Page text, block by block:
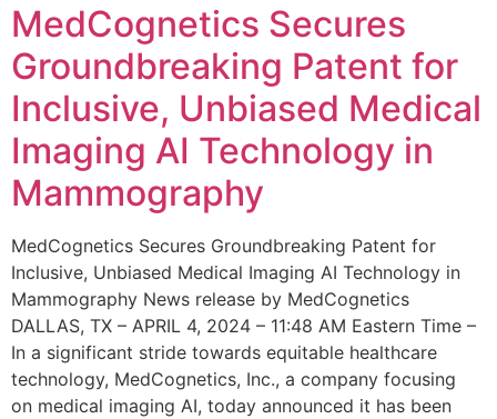
MedCognetics Secures
Groundbreaking Patent for
Inclusive, Unbiased Medical
Imaging AI Technology in
Mammography
MedCognetics Secures Groundbreaking Patent for
Inclusive, Unbiased Medical Imaging AI Technology in
Mammography News release by MedCognetics
DALLAS, TX – APRIL 4, 2024 – 11:48 AM Eastern Time –
In a significant stride towards equitable healthcare
technology, MedCognetics, Inc., a company focusing
on medical imaging AI, today announced it has been